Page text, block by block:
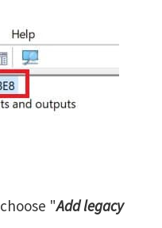
"Add legacy